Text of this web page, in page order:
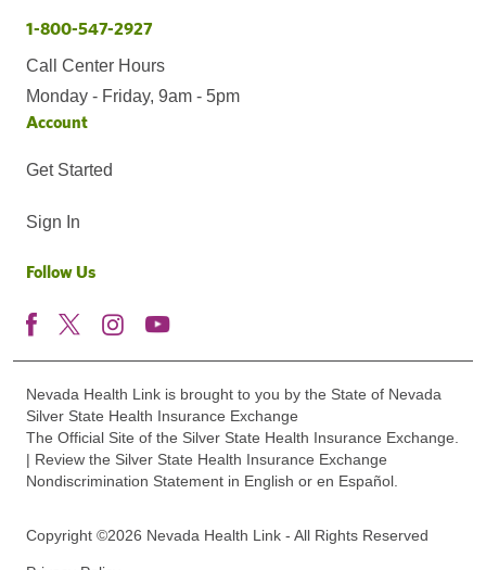
1-800-547-2927
Call Center Hours
Monday - Friday, 9am - 5pm
Account
Get Started
Sign In
Follow Us
Nevada Health Link is brought to you by the State of Nevada
Silver State Health Insurance Exchange
The Official Site of the Silver State Health Insurance Exchange.
| Review the Silver State Health Insurance Exchange
Nondiscrimination Statement in English or en Español.
Copyright ©2026 Nevada Health Link - All Rights Reserved